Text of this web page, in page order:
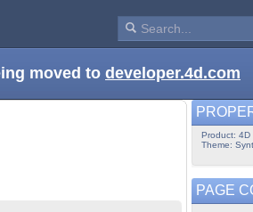
moved to developer.4d.com
Product: 4D
Theme:
PAGE